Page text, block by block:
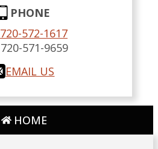
PHONE
720-572-1617
720-571-9659
EMAIL US
HOME